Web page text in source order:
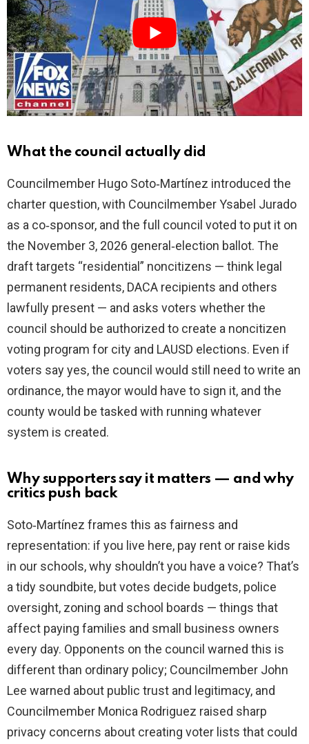
What the council actually did
Councilmember Hugo Soto‑Martínez introduced the
charter question, with Councilmember Ysabel Jurado
as a co‑sponsor, and the full council voted to put it on
the November 3, 2026 general‑election ballot. The
draft targets “residential” noncitizens — think legal
permanent residents, DACA recipients and others
lawfully present — and asks voters whether the
council should be authorized to create a noncitizen
voting program for city and LAUSD elections. Even if
voters say yes, the council would still need to write an
ordinance, the mayor would have to sign it, and the
county would be tasked with running whatever
system is created.
Why supporters say it matters — and why
critics push back
Soto‑Martínez frames this as fairness and
representation: if you live here, pay rent or raise kids
in our schools, why shouldn’t you have a voice? That’s
a tidy soundbite, but votes decide budgets, police
oversight, zoning and school boards — things that
affect paying families and small business owners
every day. Opponents on the council warned this is
different than ordinary policy; Councilmember John
Lee warned about public trust and legitimacy, and
Councilmember Monica Rodriguez raised sharp
privacy concerns about creating voter lists that could